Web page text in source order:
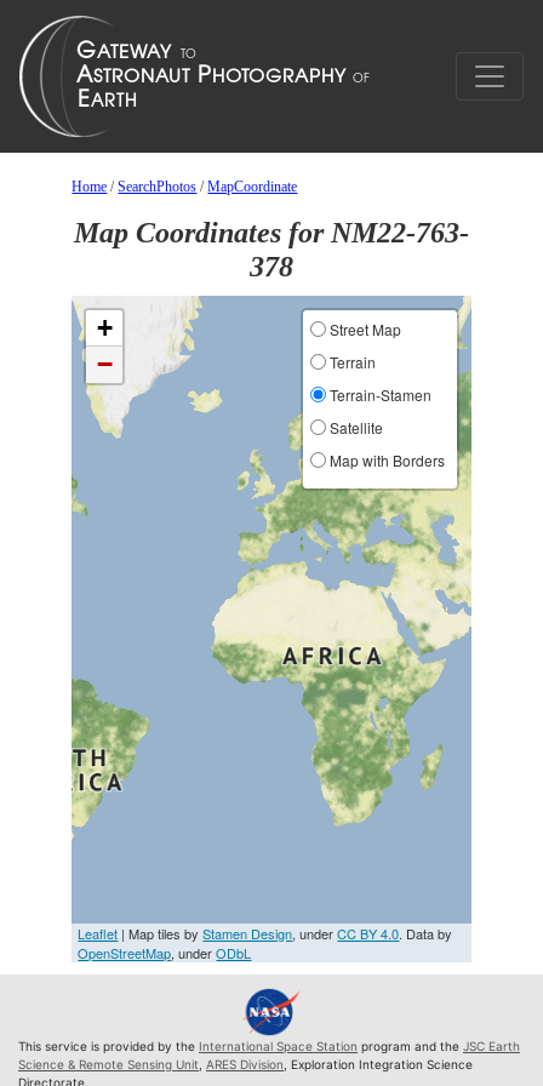
Home /SearchPhotos /MapCoordinate
Map Coordinates for NM22-763-
378
+
−
Street Map
Terrain
Terrain-Stamen
Satellite
Map with Borders
Leaflet | Map tiles byStamen Design, underCC BY 4.0. Data by
OpenStreetMap, underODbL
This service is provided by the International Space Station program and the JSC Earth
Science & Remote Sensing Unit ARES Division , Exploration Integration Science
Directorate.